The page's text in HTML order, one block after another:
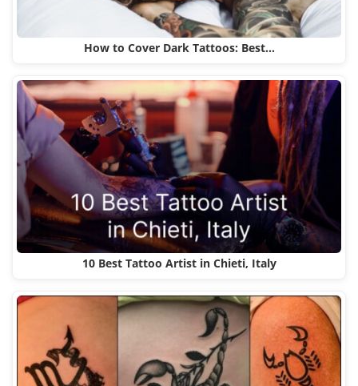
How to Cover Dark Tattoos: Best…
10 Best Tattoo Artist in Chieti, Italy